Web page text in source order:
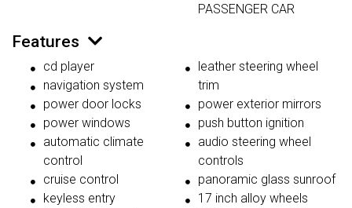
PASSENGER CAR
Features
cd player
navigation system
power door locks
power windows
automatic climate
control
cruise control
keyless entry
leather steering wheel
trim
power exterior mirrors
push button ignition
audio steering wheel
controls
panoramic glass sunroof
17 inch alloy wheels